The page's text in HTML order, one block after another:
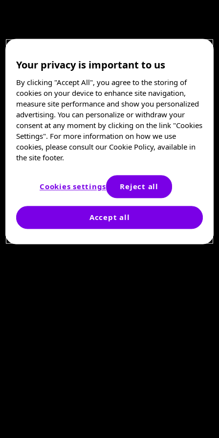
Your privacy is important to us
By clicking "Accept All", you agree to the storing of
cookies on your device to enhance site navigation,
measure site performance and show you personalized
advertising. You can personalize or withdraw your
consent at any moment by clicking on the link "Cookies
Settings". For more information on how we use
cookies, please consult our Cookie Policy, available in
the site footer.
Cookies settings
Accept all
Reject all